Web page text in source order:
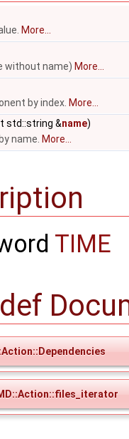
More...
without name) More...
by index. More...
std::string &name)
name. More...
TIME